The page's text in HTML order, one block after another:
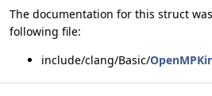
The documentation for this struct
following file:
include/clang/Basic/